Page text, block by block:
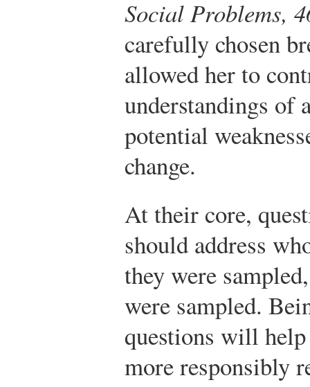
Social Problems,
carefully chosen
allowed her to
understandings of
potential
change.
At their core,
should address
they were
were sampled.
questions will help
more responsibly